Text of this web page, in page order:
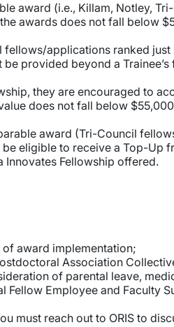
award (i.e., Killam, Notley,
awards does not fall below
applications ranked
provided beyond a
they are encouraged to
does not fall below
award (Tri-Council
eligible to receive a Top-Up
Innovates Fellowship offered.
award implementation;
Association
of parental leave,
Employee and Faculty
must reach out to ORIS to